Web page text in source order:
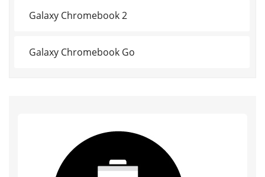
Galaxy Chromebook 2
Galaxy Chromebook Go